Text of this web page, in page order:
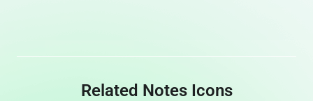
Related Notes Icons